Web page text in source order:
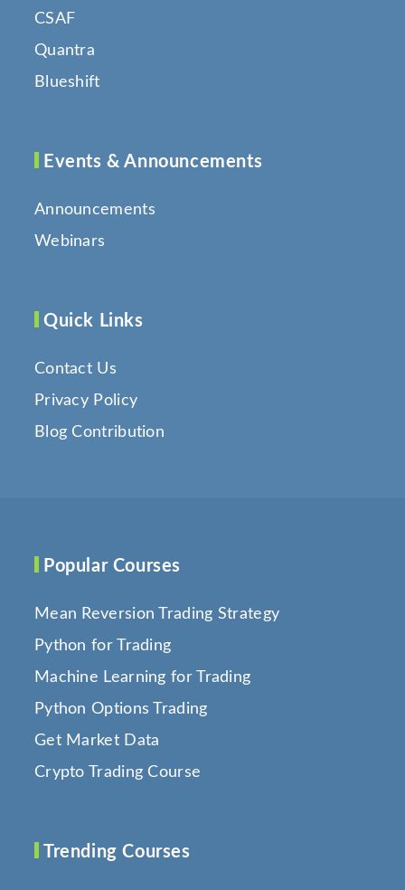
CSAF
Quantra
Blueshift
Events & Announcements
Announcements
Webinars
Quick Links
Contact Us
Privacy Policy
Blog Contribution
Popular Courses
Mean Reversion Trading Strategy
Python for Trading
Machine Learning for Trading
Python Options Trading
Get Market Data
Crypto Trading Course
Trending Courses